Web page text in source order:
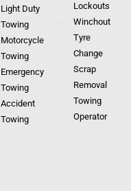
Light Duty
Towing
Motorcycle
Towing
Emergency
Towing
Accident
Towing
Lockouts
Winchout
Tyre
Change
Scrap
Removal
Towing
Operator